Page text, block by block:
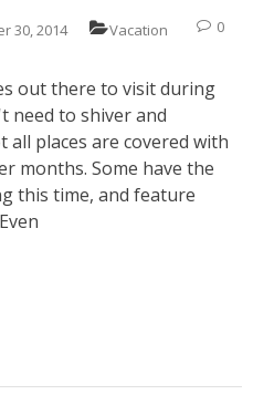
30, 2014 Vacation 0
out there to visit during
need to shiver and
places are covered with
months. Some have the
this time, and feature